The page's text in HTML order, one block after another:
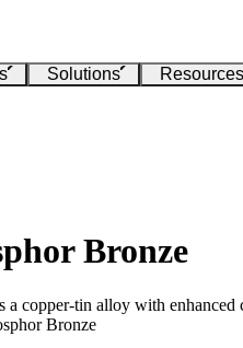
Solutions Resources
Bronze
a copper-tin alloy with
Bronze